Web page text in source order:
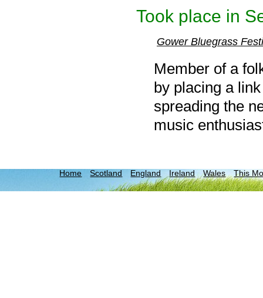
Took place in
Gower Bluegrass
Member of a
by placing a
spreading the
music
Home Scotland England Ireland Wales This